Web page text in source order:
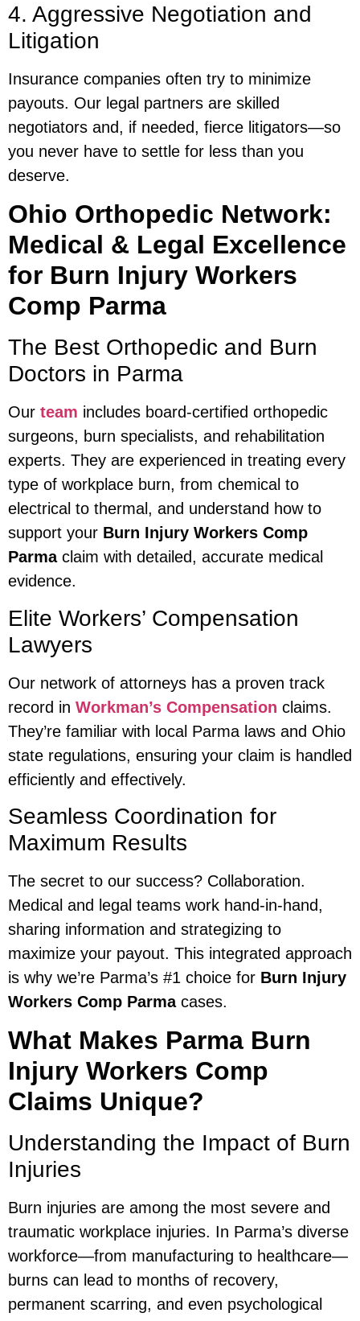
4. Aggressive Negotiation and
Litigation
Insurance companies often try to minimize
payouts. Our legal partners are skilled
negotiators and, if needed, fierce litigators—so
you never have to settle for less than you
deserve.
Ohio Orthopedic Network:
Medical & Legal Excellence
for Burn Injury Workers
Comp Parma
The Best Orthopedic and Burn
Doctors in Parma
Our team includes board-certified orthopedic
surgeons, burn specialists, and rehabilitation
experts. They are experienced in treating every
type of workplace burn, from chemical to
electrical to thermal, and understand how to
support your Burn Injury Workers Comp
Parmaclaim with detailed, accurate medical
evidence.
Elite Workers’ Compensation
Lawyers
Our network of attorneys has a proven track
record in Workman’s Compensation claims.
They’re familiar with local Parma laws and Ohio
state regulations, ensuring your claim is handled
efficiently and effectively.
Seamless Coordination for
Maximum Results
The secret to our success? Collaboration.
Medical and legal teams work hand-in-hand,
sharing information and strategizing to
maximize your payout. This integrated approach
is why we’re Parma’s #1 choice for Burn Injury
Workers Comp Parmacases.
What Makes Parma Burn
Injury Workers Comp
Claims Unique?
Understanding the Impact of Burn
Injuries
Burn injuries are among the most severe and
traumatic workplace injuries. In Parma’s diverse
workforce—from manufacturing to healthcare—
burns can lead to months of recovery,
permanent scarring, and even psychological